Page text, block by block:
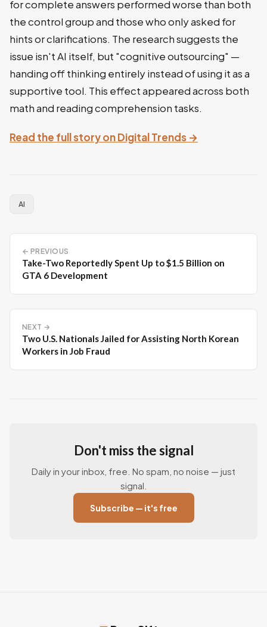
for complete answers performed worse than both
the control group and those who only asked for
hints or clarifications. The research suggests the
issue isn't AI itself, but "cognitive outsourcing" —
handing off thinking entirely instead of using it as a
supportive tool. This effect appeared across both
math and reading comprehension tasks.
Read the full story on Digital Trends →
AI
← PREVIOUS
Take-Two Reportedly Spent Up to $1.5 Billion on
GTA 6 Development
NEXT →
Two U.S. Nationals Jailed for Assisting North Korean
Workers in Job Fraud
Don't miss the signal
Daily in your inbox, free. No spam, no noise — just
signal.
Subscribe — it's free